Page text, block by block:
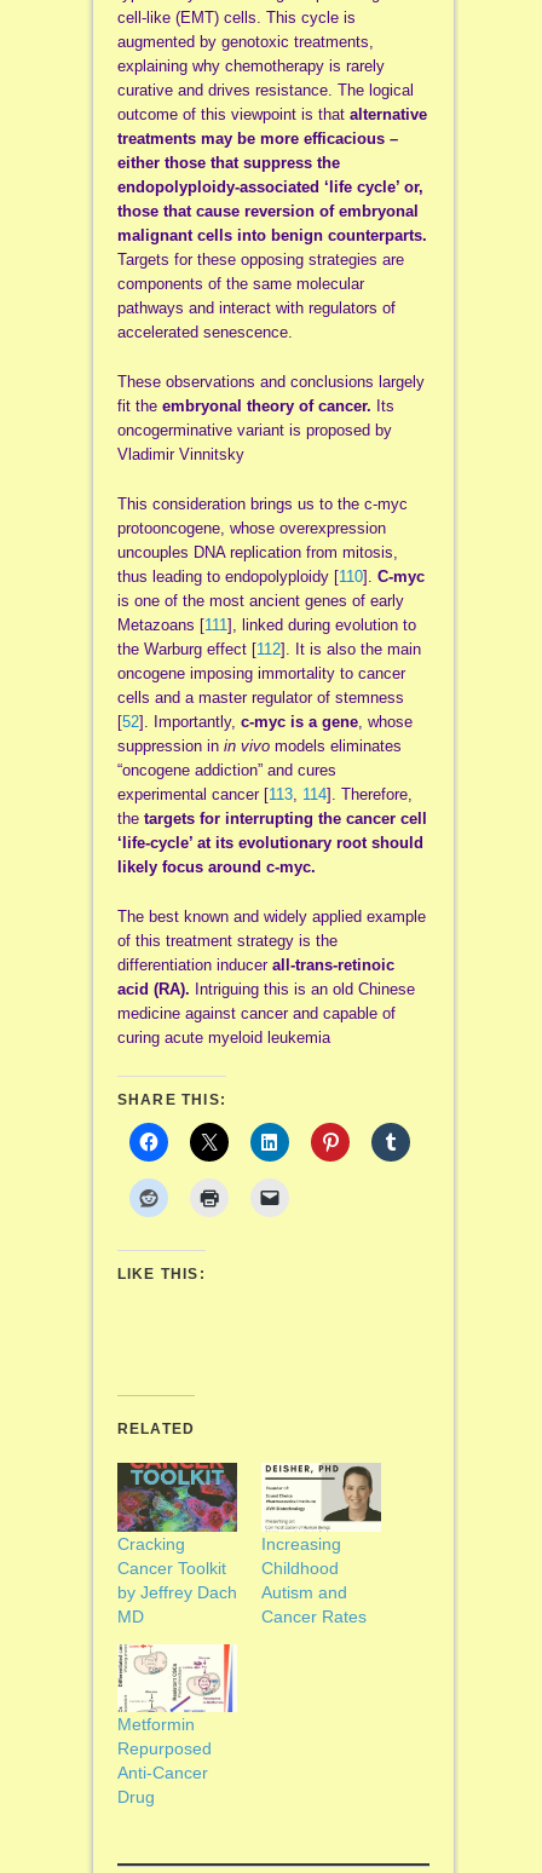
cell-like (EMT) cells. This cycle is
augmented by genotoxic treatments,
explaining why chemotherapy is rarely
curative and drives resistance. The logical
outcome of this viewpoint is that alternative
treatments may be more efficacious –
either those that suppress the
endopolyploidy-associated ‘life cycle’ or,
those that cause reversion of embryonal
malignant cells into benign counterparts.
Targets for these opposing strategies are
components of the same molecular
pathways and interact with regulators of
accelerated senescence.
These observations and conclusions largely
fit the embryonal theory of cancer. Its
oncogerminative variant is proposed by
Vladimir Vinnitsky
This consideration brings us to the c-myc
protooncogene, whose overexpression
uncouples DNA replication from mitosis,
thus leading to endopolyploidy [110]. C-myc
is one of the most ancient genes of early
Metazoans [111], linked during evolution to
the Warburg effect [112]. It is also the main
oncogene imposing immortality to cancer
cells and a master regulator of stemness
[52]. Importantly, c-myc is a gene, whose
suppression in in vivomodels eliminates
“oncogene addiction” and cures
experimental cancer [113, 114]. Therefore,
the targets for interrupting the cancer cell
‘life-cycle’ at its evolutionary root should
likely focus around c-myc.
The best known and widely applied example
of this treatment strategy is the
differentiation inducer all-trans-retinoic
acid (RA). Intriguing this is an old Chinese
medicine against cancer and capable of
curing acute myeloid leukemia
SHARE THIS:
LIKE THIS:
RELATED
Cracking
Cancer Toolkit
by Jeffrey Dach
MD
Increasing
Childhood
Autism and
Cancer Rates
Metformin
Repurposed
Anti-Cancer
Drug